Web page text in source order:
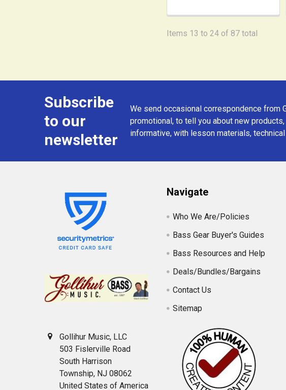
Items 13 to 24 of 87 total
FooterSubscribe
to our
newsletter
We send occasional correspondence from
promotional, to tell you about new
informative, with lesson materials,
Gollihur Music, LLC
503 Fislerville Road
South Harrison
Township, NJ 08062
United States of America
Navigate
Who We Are/Policies
Bass Gear Buyer's Guides
Bass Resources and Help
Deals/Bundles/Bargains
Contact Us
Sitemap